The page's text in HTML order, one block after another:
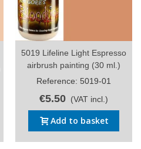
5019 Lifeline Light Espresso
airbrush painting (30 ml.)
Reference: 5019-01
€5.50 (VAT incl.)
Add to basket